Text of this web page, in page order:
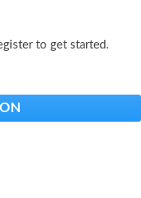
to get started.